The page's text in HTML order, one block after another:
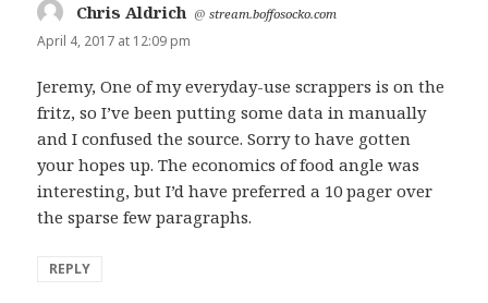
Chris Aldrich says:
@stream.boffosocko.com
April 4, 2017 at 12:09 pm
Jeremy, One of my everyday-use scrappers is on the
fritz, so I’ve been putting some data in manually
and I confused the source. Sorry to have gotten
your hopes up. The economics of food angle was
interesting, but I’d have preferred a 10 pager over
the sparse few paragraphs.
REPLY